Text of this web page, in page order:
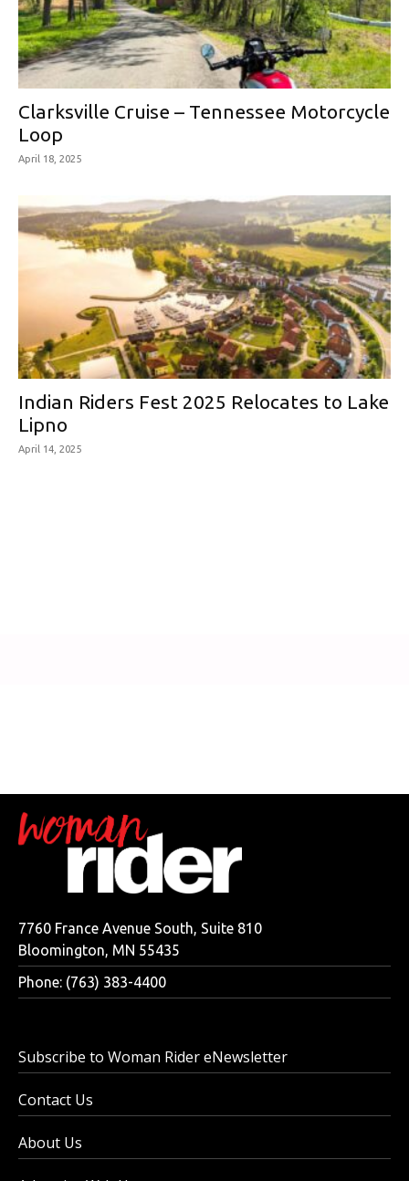
Clarksville Cruise – Tennessee Motorcycle
Loop
April 18, 2025
Indian Riders Fest 2025 Relocates to Lake
Lipno
April 14, 2025
7760 France Avenue South, Suite 810
Bloomington, MN 55435
Phone: (763) 383-4400
Subscribe to Woman Rider eNewsletter
Contact Us
About Us